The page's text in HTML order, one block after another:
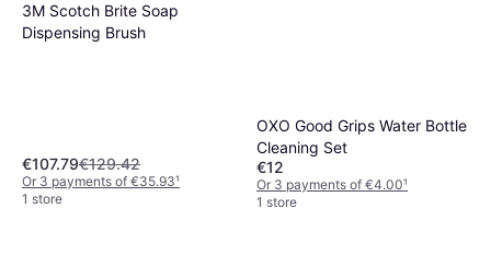
3M Scotch Brite Soap
Dispensing Brush
€107.79€129.42
Or 3 payments of €35.93¹
1 store
OXO Good Grips Water Bottle
Cleaning Set
€12
Or 3 payments of €4.00¹
1 store